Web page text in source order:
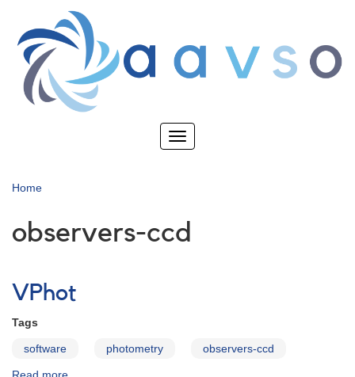
main
content
Toggle
Home
observers-ccd
VPhot
Tags
software photometry observers-ccd